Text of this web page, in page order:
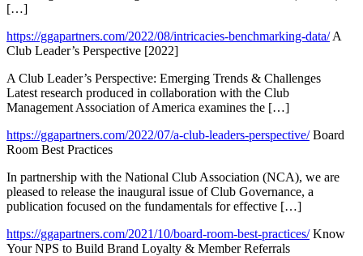
[…]
https://ggapartners.com/2022/08/intricacies-benchmarking-data/ A
Club Leader’s Perspective [2022]
A Club Leader’s Perspective: Emerging Trends & Challenges
Latest research produced in collaboration with the Club
Management Association of America examines the […]
https://ggapartners.com/2022/07/a-club-leaders-perspective/ Board
Room Best Practices
In partnership with the National Club Association (NCA), we are
pleased to release the inaugural issue of Club Governance, a
publication focused on the fundamentals for effective […]
https://ggapartners.com/2021/10/board-room-best-practices/ Know
Your NPS to Build Brand Loyalty & Member Referrals